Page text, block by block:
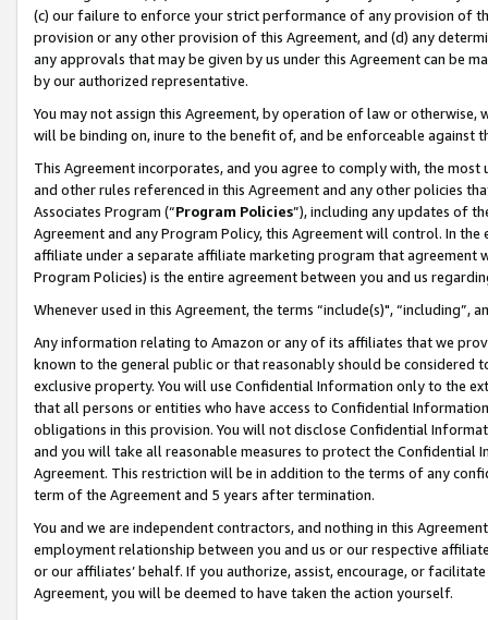
(c) our failure to enforce your strict performance of any provision of
provision or any other provision of this Agreement, and (d) any
any approvals that may be given by us under this Agreement can be
by our authorized representative.
You may not assign this Agreement, by operation of law or
will be binding on, inure to the benefit of, and be enforceable against
This Agreement incorporates, and you agree to comply with, the
and other rules referenced in this Agreement and any other policies
Associates Program (“Program Policies”), including any updates of
Agreement and any Program Policy, this Agreement will control. In
affiliate under a separate affiliate marketing program that agreement
Program Policies) is the entire agreement between you and us
Whenever used in this Agreement, the terms “include(s)",
Any information relating to Amazon or any of its affiliates that we
known to the general public or that reasonably should be considered
exclusive property. You will use Confidential Information only to the
that all persons or entities who have access to Confidential
obligations in this provision. You will not disclose Confidential
and you will take all reasonable measures to protect the Confidential
Agreement. This restriction will be in addition to the terms of any
term of the Agreement and 5 years after termination.
You and we are independent contractors, and nothing in this
employment relationship between you and us or our respective
or our affiliates’ behalf. If you authorize, assist, encourage, or
Agreement, you will be deemed to have taken the action yourself.